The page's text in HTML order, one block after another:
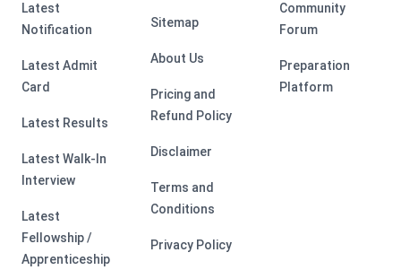
Latest
Notification
Latest Admit
Card
Latest Results
Latest Walk-In
Interview
Latest
Fellowship /
Apprenticeship
Sitemap
About Us
Pricing and
Refund Policy
Disclaimer
Terms and
Conditions
Privacy Policy
Community
Forum
Preparation
Platform